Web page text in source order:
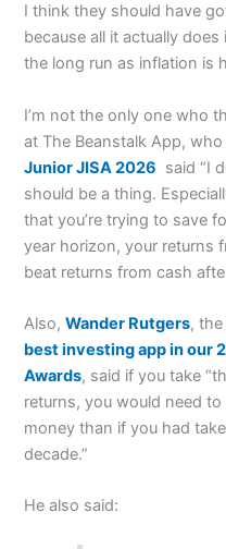
I think they should have
because all it actually
the long run as inflation is
I’m not the only one who
at The Beanstalk App,
Junior JISA 2026 said “I
should be a thing.
that you’re trying to save
year horizon, your returns
beat returns from cash
Also,Wander Rutgers,
best investing app in our
Awards, said if you take
returns, you would need
money than if you had
decade.”
He also said: